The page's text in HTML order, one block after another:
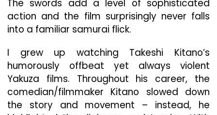
The swords add a level of sophisticated
action and the film surprisingly never falls
into a familiar samurai flick.
I grew up watching Takeshi Kitano’s
humorously offbeat yet always violent
Yakuza films. Throughout his career, the
comedian/filmmaker Kitano slowed down
the story and movement – instead, he